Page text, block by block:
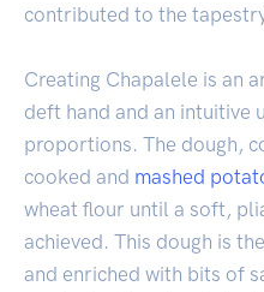
contributed to the
Creating Chapalele is an
deft hand and an intuitive
proportions. The dough,
cooked and mashed
wheat flour until a soft,
achieved. This dough is
and enriched with bits of